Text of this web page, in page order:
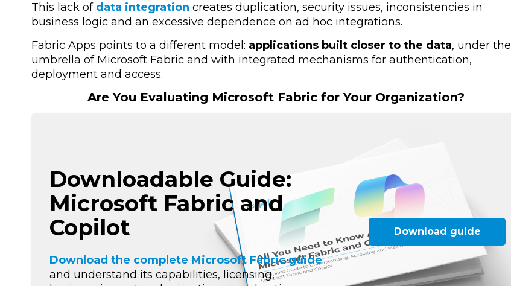
This lack of data integration creates duplication, security issues, inconsistencies in
business logic and an excessive dependence on ad hoc integrations.
Fabric Apps points to a different model: applications built closer to the data, under the
umbrella of Microsoft Fabric and with integrated mechanisms for authentication,
deployment and access.
Are You Evaluating Microsoft Fabric for Your Organization?
Downloadable Guide:
Microsoft Fabric and
Copilot
Download the complete Microsoft Fabric guide
and understand its capabilities, licensing,
Download guide